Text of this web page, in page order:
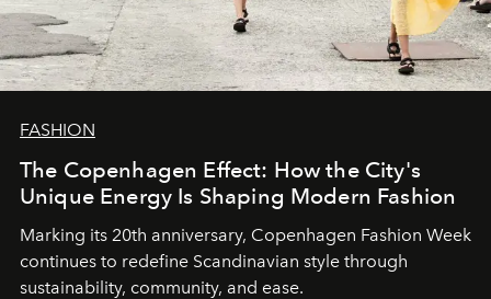
FASHION
The Copenhagen Effect: How the City's
Unique Energy Is Shaping Modern Fashion
Marking its 20th anniversary, Copenhagen Fashion Week
continues to redefine Scandinavian style through
sustainability, community, and ease.